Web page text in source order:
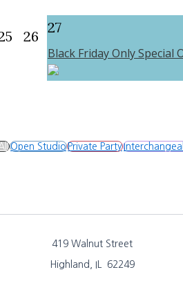
26
27
Black Friday Only Special
Open StudioPrivate Party
419 Walnut Street
Highland, IL 62249